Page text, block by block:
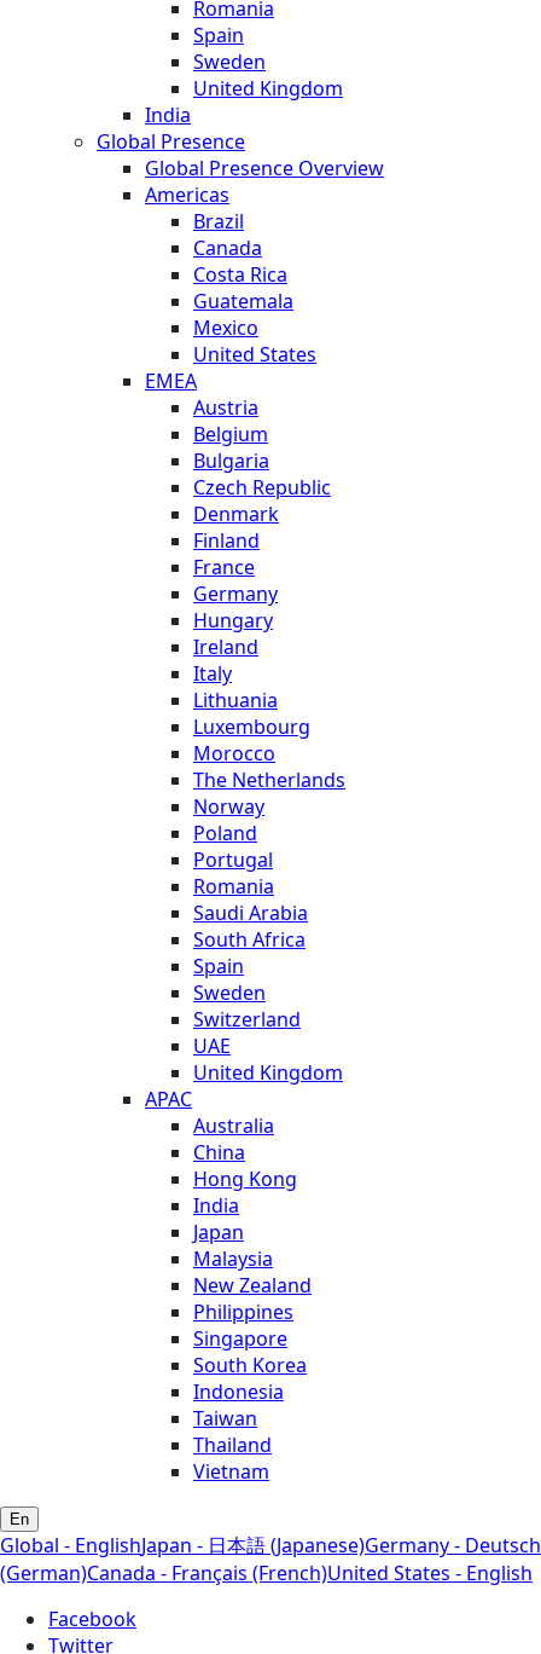
Romania
Spain
Sweden
United Kingdom
India
Global Presence
Global Presence Overview
Americas
Brazil
Canada
Costa Rica
Guatemala
Mexico
United States
EMEA
Austria
Belgium
Bulgaria
Czech Republic
Denmark
Finland
France
Germany
Hungary
Ireland
Italy
Lithuania
Luxembourg
Morocco
The Netherlands
Norway
Poland
Portugal
Romania
Saudi Arabia
South Africa
Spain
Sweden
Switzerland
UAE
United Kingdom
APAC
Australia
China
Hong Kong
India
Japan
Malaysia
New Zealand
Philippines
Singapore
South Korea
Indonesia
Taiwan
Thailand
Vietnam
En
Global - EnglishJapan - 日本語 (Japanese)Germany - Deutsch
(German)Canada - Français (French)United States - English
Facebook
Twitter